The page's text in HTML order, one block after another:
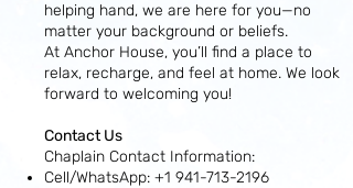
helping hand, we are here for you—no
matter your background or beliefs.
At Anchor House, you’ll find a place to
relax, recharge, and feel at home. We look
forward to welcoming you!
Contact Us
Chaplain Contact Information:
Cell/WhatsApp: +1 941-713-2196